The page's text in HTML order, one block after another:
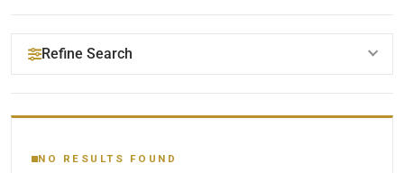
Refine Search
YOUR SEARCH KEYWORDS
NO RESULTS FOUND